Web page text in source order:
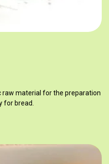
raw material for the preparation
for bread.